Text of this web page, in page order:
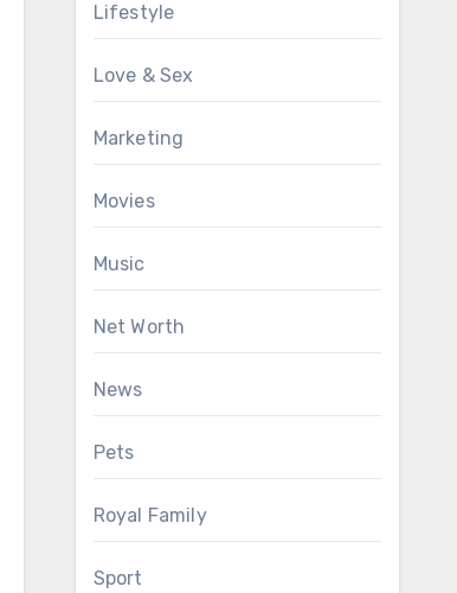
Lifestyle
Love & Sex
Marketing
Movies
Music
Net Worth
News
Pets
Royal Family
Sport